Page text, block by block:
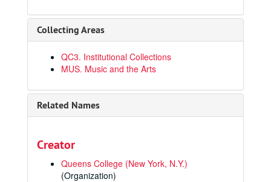
Collecting Areas
QC3. Institutional Collections
MUS. Music and the Arts
Related Names
Creator
Queens College (New York, N.Y.)
(Organization)